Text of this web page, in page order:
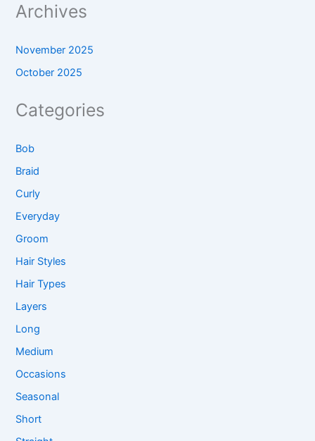
Archives
November 2025
October 2025
Categories
Bob
Braid
Curly
Everyday
Groom
Hair Styles
Hair Types
Layers
Long
Medium
Occasions
Seasonal
Short